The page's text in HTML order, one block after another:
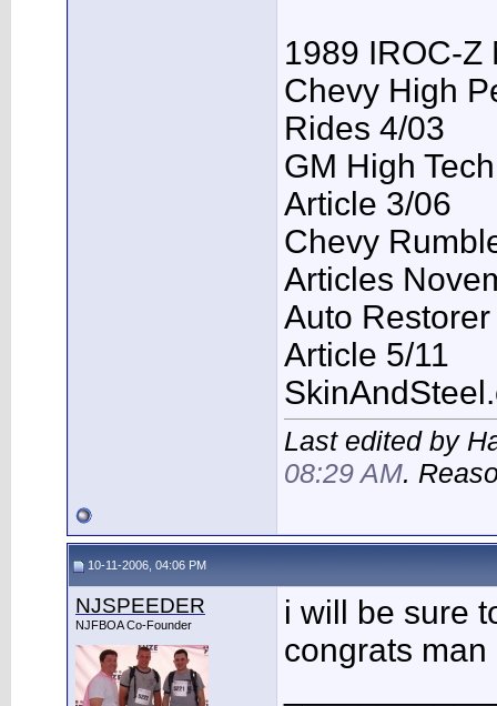
1989 IROC-Z
Chevy High
Rides 4/03
GM High
Article 3/06
Chevy
Articles
Auto
Article 5/11
Last edited by
08:29 AM.
10-11-2006, 04:06 PM
NJSPEEDER
NJFBOA Co-Founder
i will be sure
congrats man